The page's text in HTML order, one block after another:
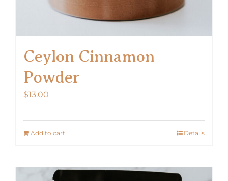
Ceylon Cinnamon
Powder
$13.00
Add to cart Details